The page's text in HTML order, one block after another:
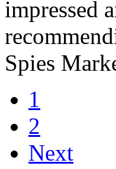
impressed
Spies
1
2
Next